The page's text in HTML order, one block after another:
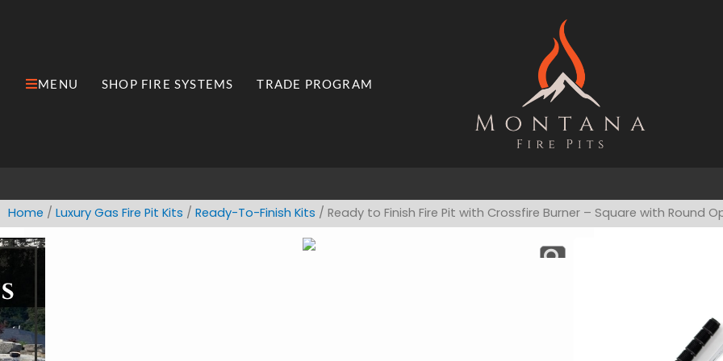
MENU Open MENU
SHOP FIRE SYSTEMS Open Shop Fire Systems
TRADE PROGRAM
Home / ​Luxury ​Gas Fire Pit Kits / Ready-To-Finish Kits / Ready to Finish Fire Pit with Crossfire Burner – Square with Round
Custom fire
ready to burn…
stone, stucco,